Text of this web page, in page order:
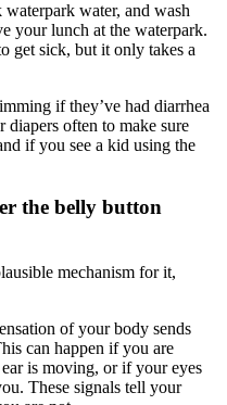
water, and wash
your lunch at the waterpark.
get sick, but it only takes a
if they’ve had diarrhea
often to make sure
if you see a kid using the
the belly button
mechanism for it,
of your body sends
can happen if you are
is moving, or if your eyes
These signals tell your